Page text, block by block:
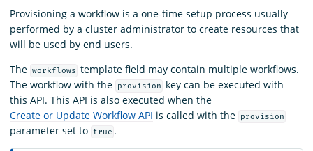
Platform
Provisioning a workflow is a one-time setup process usually
performed by a cluster administrator to create resources that
will be used by end users.
The workflows template field may contain multiple workflows.
The workflow with the
provision
key can be executed with
this API. This API is also executed when the
Create or Update Workflow API is called with the provision
parameter set to true .